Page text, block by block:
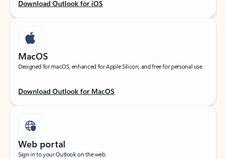
Download Outlook for iOS
MacOS
Designed for macOS, enhanced for Apple Silicon, and free for personal use.
Download Outlook for MacOS
Web portal
Sign in to your Outlook on the web.